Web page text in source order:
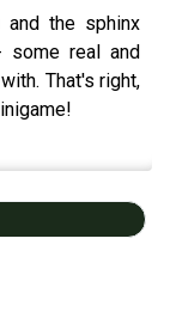
and the sphinx
some real and
That's right,
bcbparty. Gift a
bcbparty/gift.